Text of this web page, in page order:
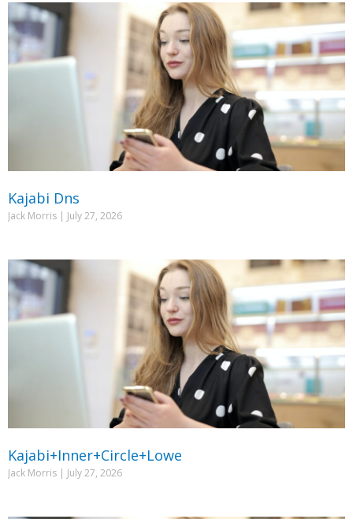
Kajabi Dns
Jack Morris July 27, 2026
Kajabi+Inner+Circle+Lowe
Jack Morris July 27, 2026